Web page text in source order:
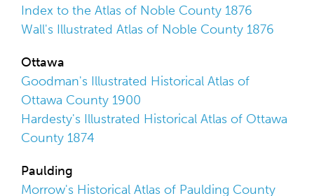
Index to the Atlas of Noble County 1876
Wall's Illustrated Atlas of Noble County 1876
Ottawa
Goodman's Illustrated Historical Atlas of
Ottawa County 1900
Hardesty's Illustrated Historical Atlas of Ottawa
County 1874
Paulding
Morrow's Historical Atlas of Paulding County